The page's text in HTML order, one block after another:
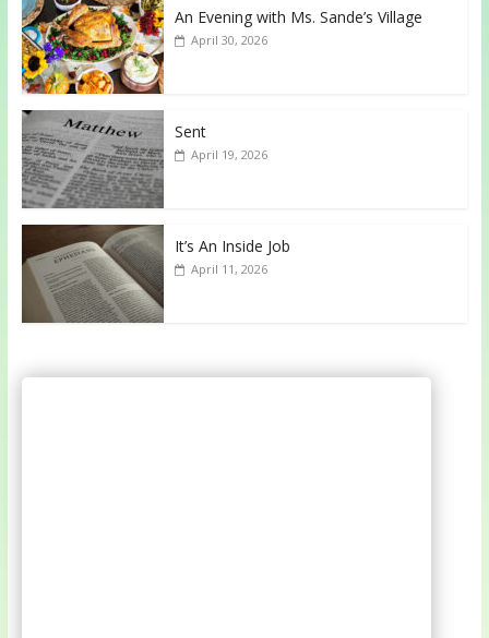
An Evening with Ms. Sande’s Village
April 30, 2026
Sent
April 19, 2026
It’s An Inside Job
April 11, 2026